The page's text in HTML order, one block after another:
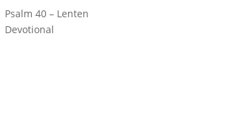
Psalm 40 – Lenten
Devotional